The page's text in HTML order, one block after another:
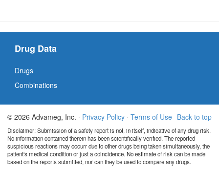
Drug Data
Drugs
Combinations
Back to top
© 2026 Advameg, Inc. · Privacy Policy · Terms of Use
Disclaimer: Submission of a safety report is not, in itself, indicative of any drug risk.
No information contained therein has been scientifically verified. The reported
suspicious reactions may occurr due to other drugs being taken simultaneously, the
patient's medical condition or just a coincidence. No estimate of risk can be made
based on the reports submitted, nor can they be used to compare any drugs.